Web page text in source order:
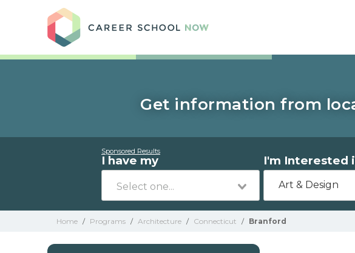
Get information from
Sponsored Results
I have my I'm Interested
Art & Design
Home / Programs / Architecture / Connecticut / Branford